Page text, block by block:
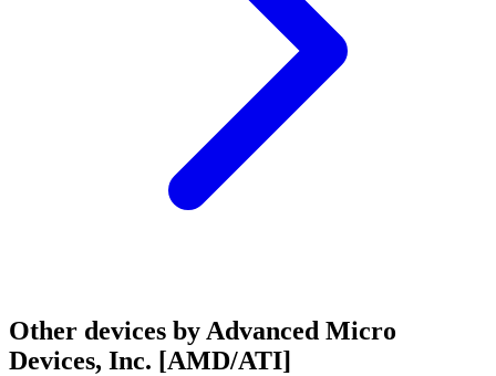
Other devices by Advanced Micro
Devices, Inc. [AMD/ATI]